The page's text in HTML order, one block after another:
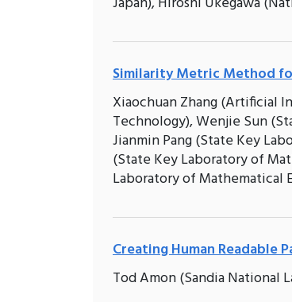
Similarity Metric Method
Xiaochuan Zhang (Artificial
Technology), Wenjie Sun
Jianmin Pang (State Key
(State Key Laboratory of
Laboratory of Mathematical
Creating Human Readable
Tod Amon (Sandia National